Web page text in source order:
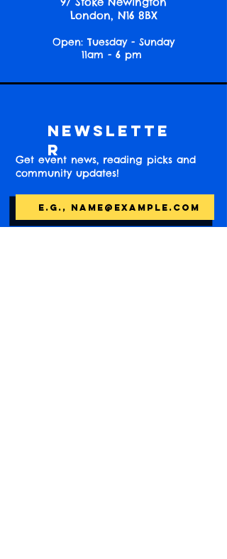
London, N16 8BX
Open: Tuesday - Sunday
11am - 6 pm
Newslette
r
Get event news, reading picks and
community updates!